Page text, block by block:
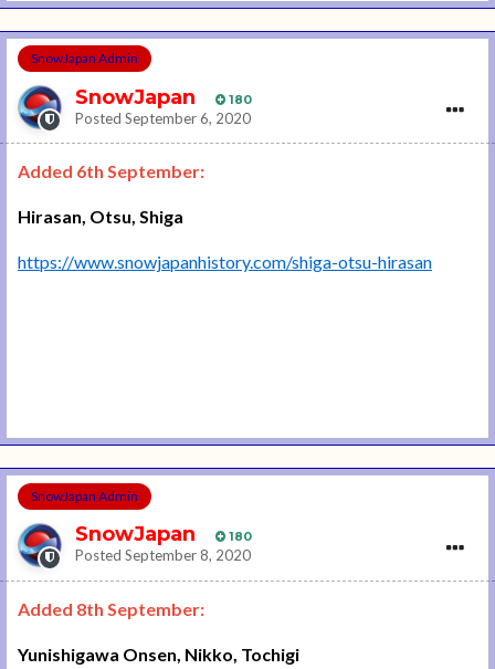
SnowJapan Admin
SnowJapan 180
Posted September 6, 2020
Added 6th September:
Hirasan, Otsu, Shiga
https://www.snowjapanhistory.com/shiga-otsu-hirasan
SnowJapan Admin
SnowJapan 180
Posted September 8, 2020
Added 8th September:
Yunishigawa Onsen, Nikko, Tochigi